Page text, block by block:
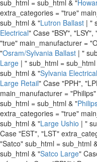
sub_html = sub_html & "
extra_categories = "true"
sub_html & "Lutron Ballast | "
Electrical" Case "BSY",
"true" main_manufacturer =
"Osram/Sylvania Ballast | "
Large | " sub_html =
sub_html & "Sylvania Electrical
Large Retail" Case "PPH",
main_manufacturer =
sub_html = sub_html & "
extra_categories = "true"
sub_html & "Large Ushio | "
Case "EST", "LST"
"Satco" sub_html = sub_html
sub_html & "Satco Large"